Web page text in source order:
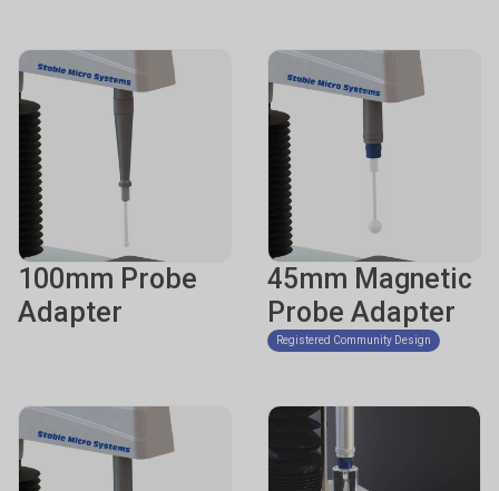
100mm Probe
Adapter
45mm Magnetic
Probe Adapter
Registered Community Design